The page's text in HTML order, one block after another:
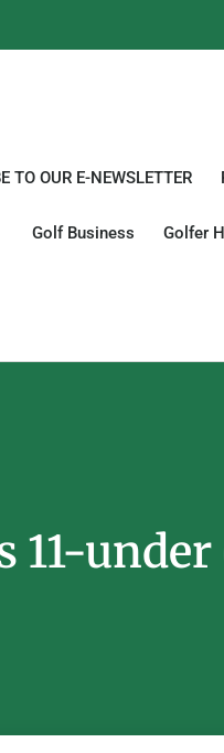
TO OUR E-NEWSLETTER
Golf Business Golfer
11-under